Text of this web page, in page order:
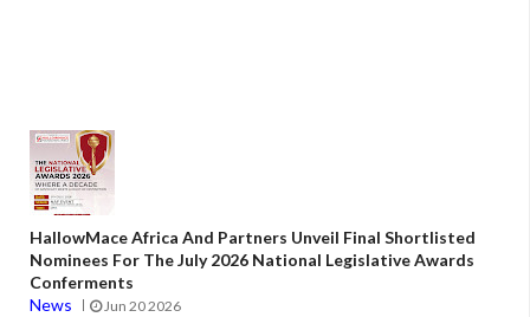
HallowMace Africa And Partners Unveil Final Shortlisted
Nominees For The July 2026 National Legislative Awards
Conferments
News
Jun 20 2026